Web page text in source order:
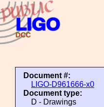
Document #:
LIGO-D961666-x0
Document type:
D - Drawings